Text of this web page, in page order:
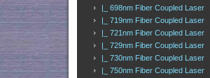
|_ 698nm Fiber Coupled Laser
|_ 719nm Fiber Coupled Laser
|_ 721nm Fiber Coupled Laser
|_ 729nm Fiber Coupled Laser
|_ 730nm Fiber Coupled Laser
|_ 750nm Fiber Coupled Laser